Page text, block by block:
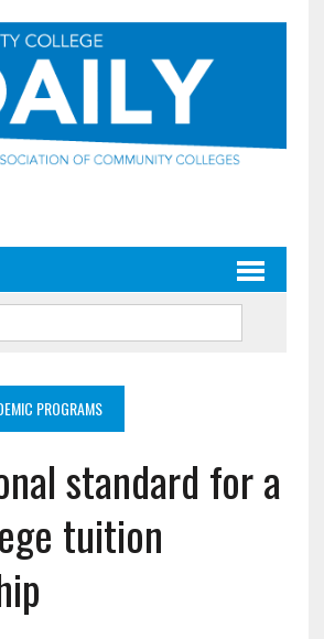
PROGRAMS
standard for a
tuition